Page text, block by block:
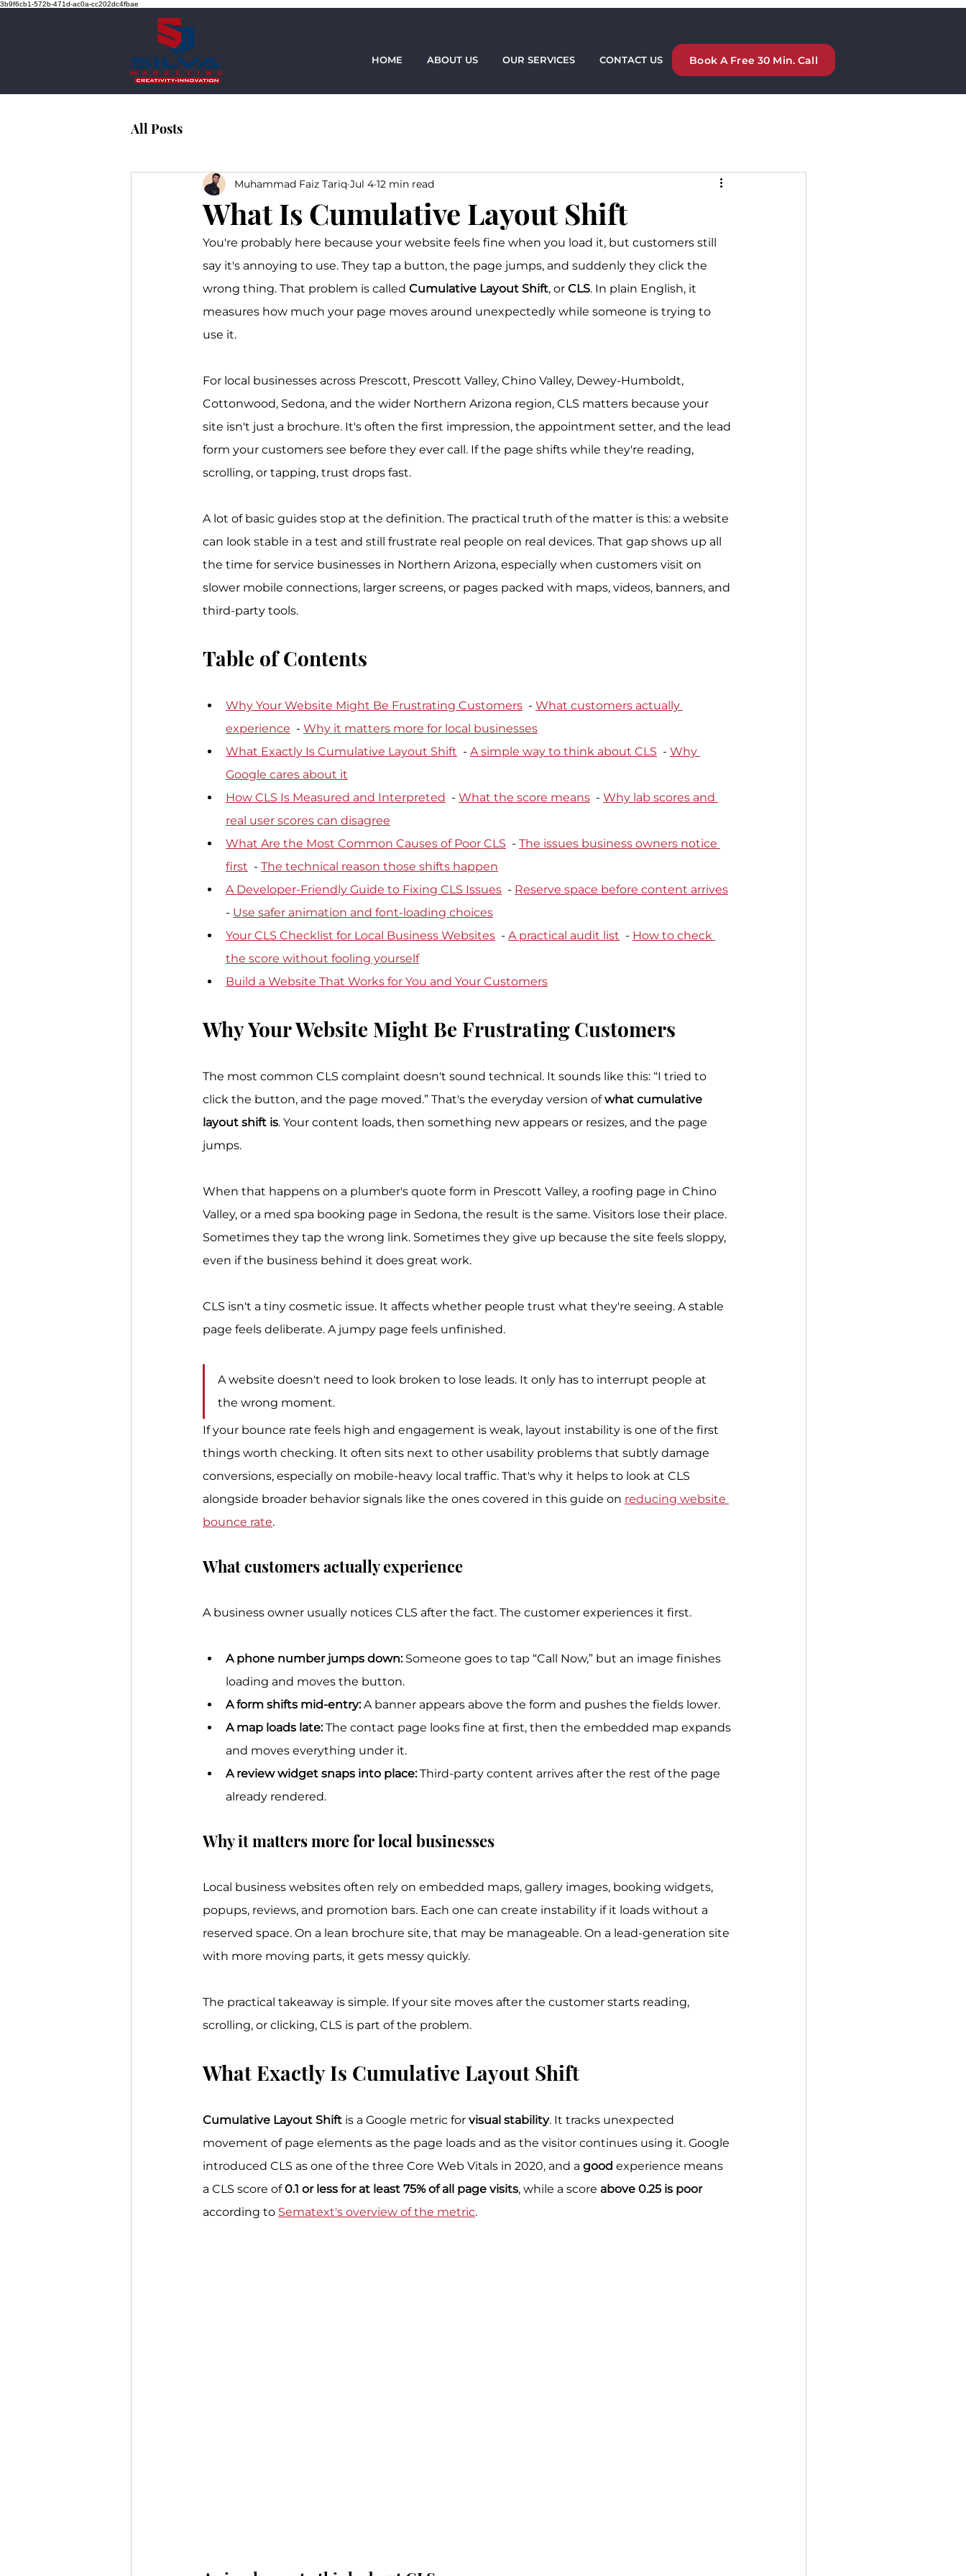
3b9f6cb1-572b-471d-ac0a-cc202dc4fbae
HOME ABOUT US OUR SERVICES CONTACT US Book A Free 30 Min. Call
All Posts
What Is Cumulative Layout Shift
Muhammad Faiz Tariq Jul 4 12 min read
You're probably here because your website feels fine when you load it, but customers still
say it's annoying to use. They tap a button, the page jumps, and suddenly they click the
wrong thing. That problem is called Cumulative Layout Shift, or CLS. In plain English, it
measures how much your page moves around unexpectedly while someone is trying to
use it.
For local businesses across Prescott, Prescott Valley, Chino Valley, Dewey-Humboldt,
Cottonwood, Sedona, and the wider Northern Arizona region, CLS matters because your
site isn't just a brochure. It's often the first impression, the appointment setter, and the lead
form your customers see before they ever call. If the page shifts while they're reading,
scrolling, or tapping, trust drops fast.
A lot of basic guides stop at the definition. The practical truth of the matter is this: a website
can look stable in a test and still frustrate real people on real devices. That gap shows up all
the time for service businesses in Northern Arizona, especially when customers visit on
slower mobile connections, larger screens, or pages packed with maps, videos, banners, and
third-party tools.
Table of Contents
Why Your Website Might Be Frustrating Customers
  -
What customers actually
experience
  -
Why it matters more for local businesses
What Exactly Is Cumulative Layout Shift
  -
A simple way to think about CLS
  -
Why
Google cares about it
How CLS Is Measured and Interpreted
  -
What the score means
  -
Why lab scores and
real user scores can disagree
What Are the Most Common Causes of Poor CLS
  -
The issues business owners notice
first
  -
The technical reason those shifts happen
A Developer-Friendly Guide to Fixing CLS Issues
  -
Reserve space before content arrives
- Use safer animation and font-loading choices
Your CLS Checklist for Local Business Websites
  -
A practical audit list
  -
How to check
the score without fooling yourself
Build a Website That Works for You and Your Customers
Why Your Website Might Be Frustrating Customers
The most common CLS complaint doesn't sound technical. It sounds like this: “I tried to
click the button, and the page moved.” That's the everyday version of what cumulative
layout shift is. Your content loads, then something new appears or resizes, and the page
jumps.
When that happens on a plumber's quote form in Prescott Valley, a roofing page in Chino
Valley, or a med spa booking page in Sedona, the result is the same. Visitors lose their place.
Sometimes they tap the wrong link. Sometimes they give up because the site feels sloppy,
even if the business behind it does great work.
CLS isn't a tiny cosmetic issue. It affects whether people trust what they're seeing. A stable
page feels deliberate. A jumpy page feels unfinished.
A website doesn't need to look broken to lose leads. It only has to interrupt people at
the wrong moment.
If your bounce rate feels high and engagement is weak, layout instability is one of the first
things worth checking. It often sits next to other usability problems that subtly damage
conversions, especially on mobile-heavy local traffic. That's why it helps to look at CLS
alongside broader behavior signals like the ones covered in this guide on reducing website
bounce rate.
What customers actually experience
A business owner usually notices CLS after the fact. The customer experiences it first.
A phone number jumps down: Someone goes to tap “Call Now,” but an image finishes
loading and moves the button.
A form shifts mid-entry: A banner appears above the form and pushes the fields lower.
A map loads late: The contact page looks fine at first, then the embedded map expands
and moves everything under it.
A review widget snaps into place: Third-party content arrives after the rest of the page
already rendered.
Why it matters more for local businesses
Local business websites often rely on embedded maps, gallery images, booking widgets,
popups, reviews, and promotion bars. Each one can create instability if it loads without a
reserved space. On a lean brochure site, that may be manageable. On a lead-generation site
with more moving parts, it gets messy quickly.
The practical takeaway is simple. If your site moves after the customer starts reading,
scrolling, or clicking, CLS is part of the problem.
What Exactly Is Cumulative Layout Shift
Cumulative Layout Shift is a Google metric for visual stability. It tracks unexpected
movement of page elements as the page loads and as the visitor continues using it. Google
introduced CLS as one of the three Core Web Vitals in 2020, and a good experience means
a CLS score of 0.1 or less for at least 75% of all page visits, while a score above 0.25 is poor
according to Sematext's overview of the metric.